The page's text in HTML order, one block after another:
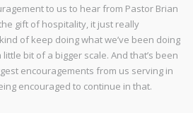
to us to hear from Pastor Brian
gift of hospitality, it just really
of keep doing what we’ve been doing
bit of a bigger scale. And that’s been
encouragements from us serving in
encouraged to continue in that.